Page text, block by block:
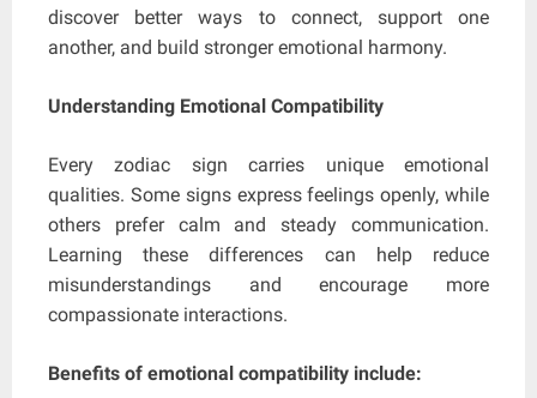
discover better ways to connect, support one
another, and build stronger emotional harmony.
Understanding Emotional Compatibility
Every zodiac sign carries unique emotional
qualities. Some signs express feelings openly, while
others prefer calm and steady communication.
Learning these differences can help reduce
misunderstandings and encourage more
compassionate interactions.
Benefits of emotional compatibility include: